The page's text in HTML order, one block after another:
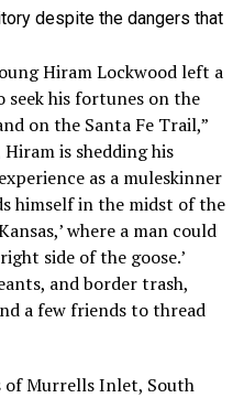
despite the dangers that
Hiram Lockwood left a
seek his fortunes on the
on the Santa Fe Trail,”
is shedding his
as a muleskinner
himself in the midst of the
where a man could
side of the goose.’
and border trash,
a few friends to thread
of Murrells Inlet, South